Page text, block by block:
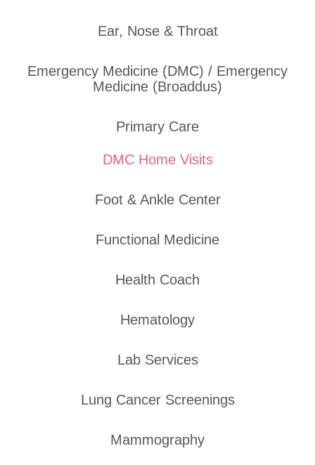
Ear, Nose & Throat
Emergency Medicine (DMC) / Emergency
Medicine (Broaddus)
Primary Care
DMC Home Visits
Foot & Ankle Center
Functional Medicine
Health Coach
Hematology
Lab Services
Lung Cancer Screenings
Mammography